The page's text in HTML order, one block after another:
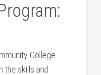
College​
the skills⁢ and